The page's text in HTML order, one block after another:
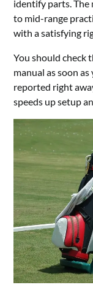
identify parts.
to mid-range
with a satisfying
You should check
manual as soon
reported right
speeds up setup